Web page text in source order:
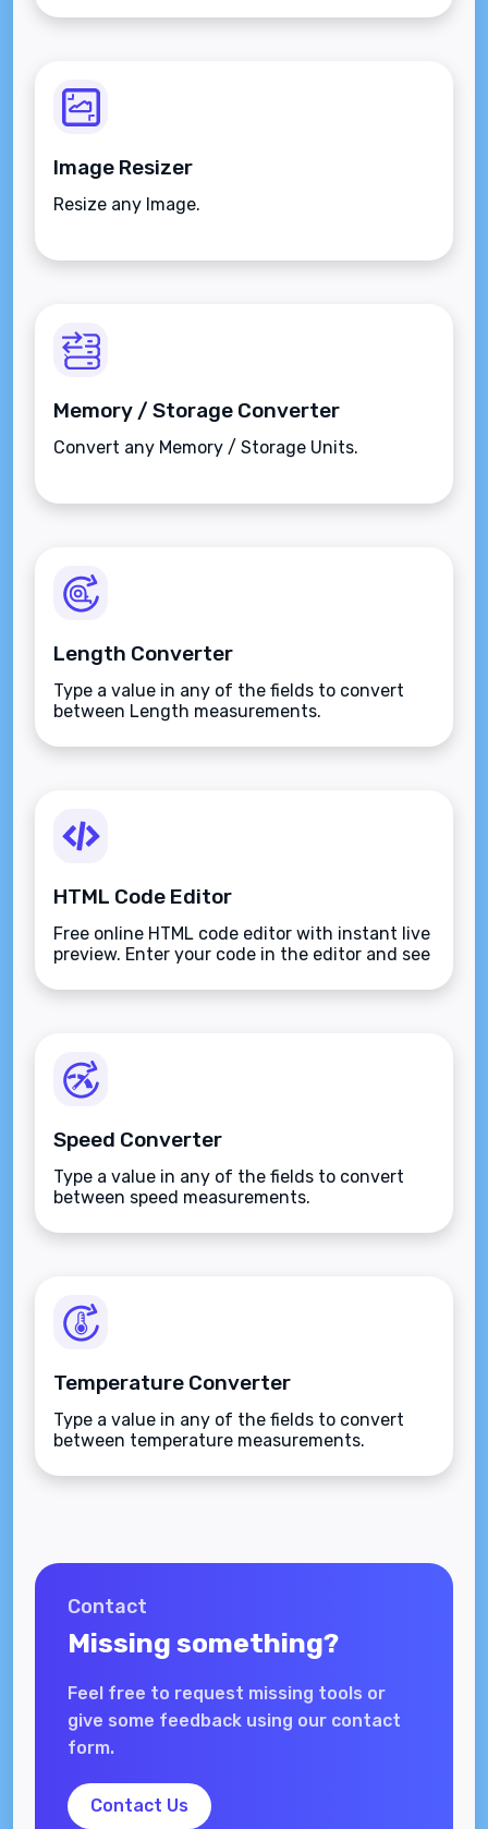
Image Resizer
Resize any Image.
Memory / Storage Converter
Convert any Memory / Storage Units.
Length Converter
Type a value in any of the fields to convert
between Length measurements.
HTML Code Editor
Free online HTML code editor with instant live
preview. Enter your code in the editor and see
your documents easily without installing any
Speed Converter
Type a value in any of the fields to convert
between speed measurements.
Temperature Converter
Type a value in any of the fields to convert
between temperature measurements.
Contact
Missing something?
Feel free to request missing tools or
give some feedback using our contact
form.
Contact Us